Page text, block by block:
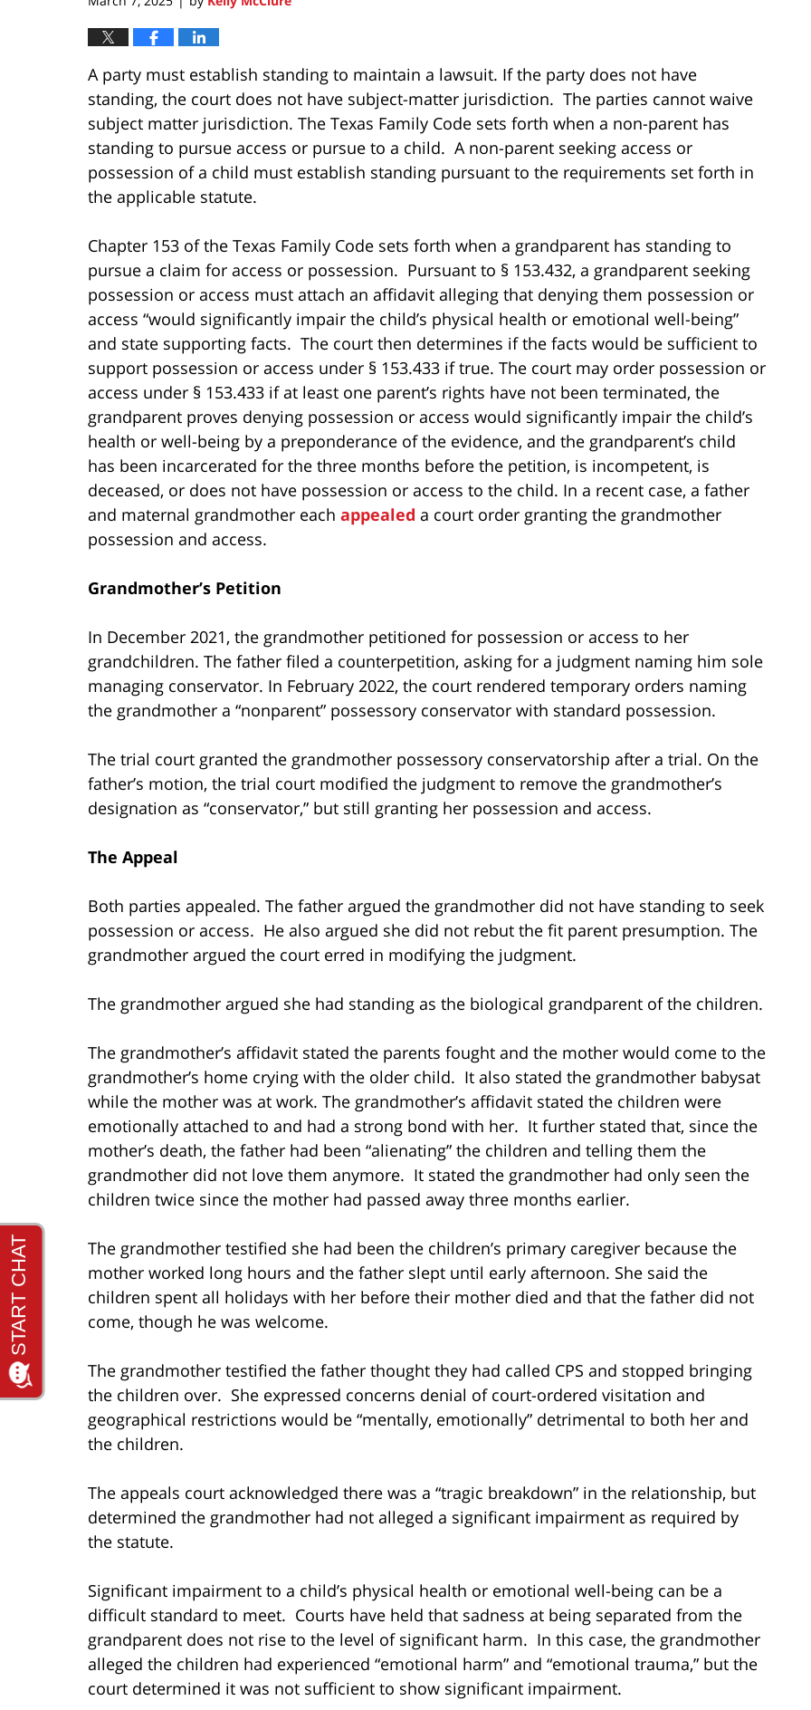
A party must establish standing to maintain a lawsuit. If the party does not have
standing, the court does not have subject-matter jurisdiction. The parties cannot waive
subject matter jurisdiction. The Texas Family Code sets forth when a non-parent has
standing to pursue access or pursue to a child. A non-parent seeking access or
possession of a child must establish standing pursuant to the requirements set forth in
the applicable statute.
Chapter 153 of the Texas Family Code sets forth when a grandparent has standing to
pursue a claim for access or possession. Pursuant to § 153.432, a grandparent seeking
possession or access must attach an affidavit alleging that denying them possession or
access “would significantly impair the child’s physical health or emotional well-being”
and state supporting facts. The court then determines if the facts would be sufficient to
support possession or access under § 153.433 if true. The court may order possession or
access under § 153.433 if at least one parent’s rights have not been terminated, the
grandparent proves denying possession or access would significantly impair the child’s
health or well-being by a preponderance of the evidence, and the grandparent’s child
has been incarcerated for the three months before the petition, is incompetent, is
deceased, or does not have possession or access to the child. In a recent case, a father
and maternal grandmother each appealed a court order granting the grandmother
possession and access.
Grandmother’s Petition
In December 2021, the grandmother petitioned for possession or access to her
grandchildren. The father filed a counterpetition, asking for a judgment naming him sole
managing conservator. In February 2022, the court rendered temporary orders naming
the grandmother a “nonparent” possessory conservator with standard possession.
The trial court granted the grandmother possessory conservatorship after a trial. On the
father’s motion, the trial court modified the judgment to remove the grandmother’s
designation as “conservator,” but still granting her possession and access.
The Appeal
Both parties appealed. The father argued the grandmother did not have standing to seek
possession or access. He also argued she did not rebut the fit parent presumption. The
grandmother argued the court erred in modifying the judgment.
The grandmother argued she had standing as the biological grandparent of the children.
The grandmother’s affidavit stated the parents fought and the mother would come to the
grandmother’s home crying with the older child. It also stated the grandmother babysat
while the mother was at work. The grandmother’s affidavit stated the children were
emotionally attached to and had a strong bond with her. It further stated that, since the
mother’s death, the father had been “alienating” the children and telling them the
grandmother did not love them anymore. It stated the grandmother had only seen the
children twice since the mother had passed away three months earlier.
The grandmother testified she had been the children’s primary caregiver because the
mother worked long hours and the father slept until early afternoon. She said the
children spent all holidays with her before their mother died and that the father did not
come, though he was welcome.
The grandmother testified the father thought they had called CPS and stopped bringing
the children over. She expressed concerns denial of court-ordered visitation and
geographical restrictions would be “mentally, emotionally” detrimental to both her and
the children.
The appeals court acknowledged there was a “tragic breakdown” in the relationship, but
determined the grandmother had not alleged a significant impairment as required by
the statute.
Significant impairment to a child’s physical health or emotional well-being can be a
difficult standard to meet. Courts have held that sadness at being separated from the
grandparent does not rise to the level of significant harm. In this case, the grandmother
alleged the children had experienced “emotional harm” and “emotional trauma,” but the
court determined it was not sufficient to show significant impairment.